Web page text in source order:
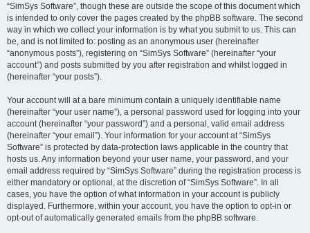
“SimSys Software”, though these are outside the scope of this document which
is intended to only cover the pages created by the phpBB software. The second
way in which we collect your information is by what you submit to us. This can
be, and is not limited to: posting as an anonymous user (hereinafter
“anonymous posts”), registering on “SimSys Software” (hereinafter “your
account”) and posts submitted by you after registration and whilst logged in
(hereinafter “your posts”).
Your account will at a bare minimum contain a uniquely identifiable name
(hereinafter “your user name”), a personal password used for logging into your
account (hereinafter “your password”) and a personal, valid email address
(hereinafter “your email”). Your information for your account at “SimSys
Software” is protected by data-protection laws applicable in the country that
hosts us. Any information beyond your user name, your password, and your
email address required by “SimSys Software” during the registration process is
either mandatory or optional, at the discretion of “SimSys Software”. In all
cases, you have the option of what information in your account is publicly
displayed. Furthermore, within your account, you have the option to opt-in or
opt-out of automatically generated emails from the phpBB software.